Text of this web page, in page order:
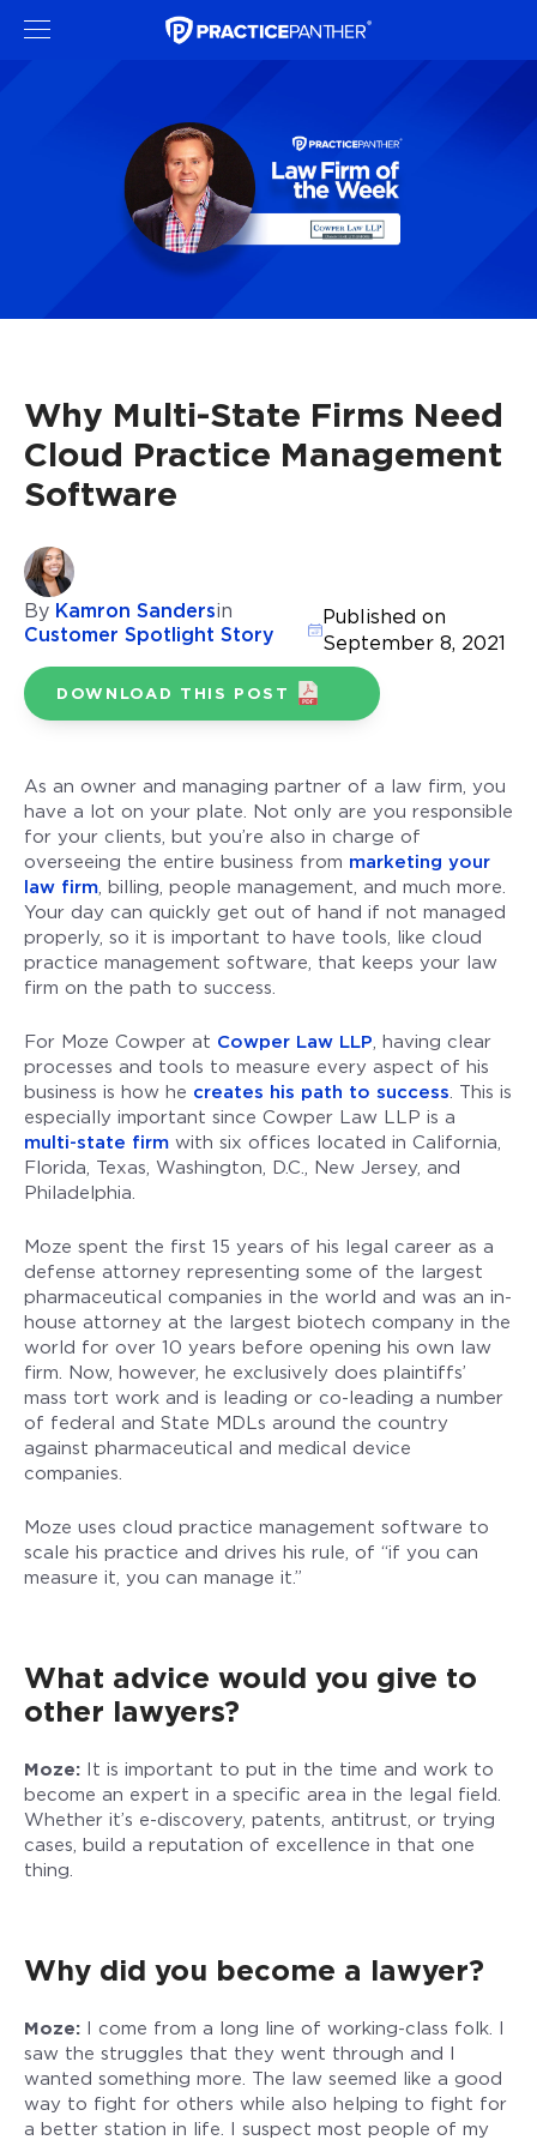
Why Multi-State Firms Need
Cloud Practice Management
Software
By Kamron Sandersin
Customer Spotlight Story
Published on
September 8, 2021
DOWNLOAD THIS POST
As an owner and managing partner of a law firm, you
have a lot on your plate. Not only are you responsible
for your clients, but you’re also in charge of
overseeing the entire business from marketing your
law firm , billing, people management, and much more.
Your day can quickly get out of hand if not managed
properly, so it is important to have tools, like cloud
practice management software, that keeps your law
firm on the path to success.
For Moze Cowper at Cowper Law LLP , having clear
processes and tools to measure every aspect of his
business is how he creates his path to success . This is
especially important since Cowper Law LLP is a
multi-state firm with six offices located in California,
Florida, Texas, Washington, D.C., New Jersey, and
Philadelphia.
Moze spent the first 15 years of his legal career as a
defense attorney representing some of the largest
pharmaceutical companies in the world and was an in-
house attorney at the largest biotech company in the
world for over 10 years before opening his own law
firm. Now, however, he exclusively does plaintiffs’
mass tort work and is leading or co-leading a number
of federal and State MDLs around the country
against pharmaceutical and medical device
companies.
Moze uses cloud practice management software to
scale his practice and drives his rule, of “if you can
measure it, you can manage it.”
What advice would you give to
other lawyers?
Moze: It is important to put in the time and work to
become an expert in a specific area in the legal field.
Whether it’s e-discovery, patents, antitrust, or trying
cases, build a reputation of excellence in that one
thing.
Why did you become a lawyer?
Moze: I come from a long line of working-class folk. I
saw the struggles that they went through and I
wanted something more. The law seemed like a good
way to fight for others while also helping to fight for
a better station in life. I suspect most people of my